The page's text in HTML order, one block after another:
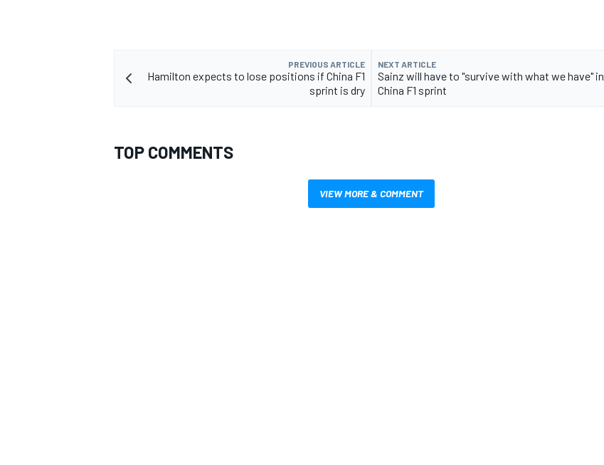
PREVIOUS ARTICLE
Hamilton expects to lose positions if China F1
sprint is dry
NEXT ARTICLE
Sainz will have to "survive with what we have" in
China F1 sprint
TOP COMMENTS
VIEW MORE & COMMENT